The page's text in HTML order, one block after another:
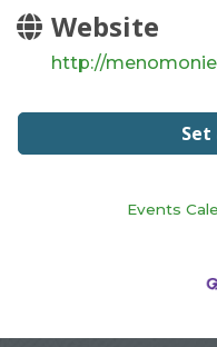
Website
http://
Set
Events